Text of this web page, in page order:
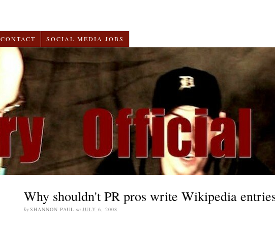
CONTACT SOCIAL MEDIA JOBS
Why shouldn't PR pros write Wikipedia
by SHANNON PAUL on JULY 6, 2008